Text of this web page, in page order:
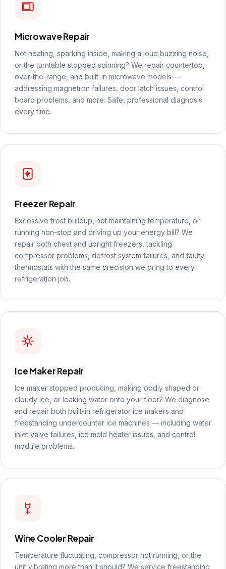
Microwave Repair
Not heating, sparking inside, making a loud buzzing noise,
or the turntable stopped spinning? We repair countertop,
over-the-range, and built-in microwave models —
addressing magnetron failures, door latch issues, control
board problems, and more. Safe, professional diagnosis
every time.
Freezer Repair
Excessive frost buildup, not maintaining temperature, or
running non-stop and driving up your energy bill? We
repair both chest and upright freezers, tackling
compressor problems, defrost system failures, and faulty
thermostats with the same precision we bring to every
refrigeration job.
Ice Maker Repair
Ice maker stopped producing, making oddly shaped or
cloudy ice, or leaking water onto your floor? We diagnose
and repair both built-in refrigerator ice makers and
freestanding undercounter ice machines — including water
inlet valve failures, ice mold heater issues, and control
module problems.
Wine Cooler Repair
Temperature fluctuating, compressor not running, or the
unit vibrating more than it should? We service freestanding